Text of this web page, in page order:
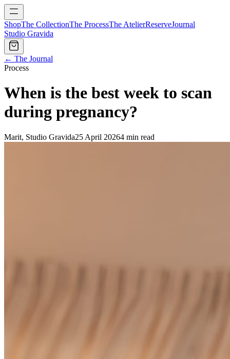
ShopThe CollectionThe ProcessThe AtelierReserveJournal
Studio Gravida
← The Journal
Process
When is the best week to scan
during pregnancy?
Marit, Studio Gravida25 April 20264 min read